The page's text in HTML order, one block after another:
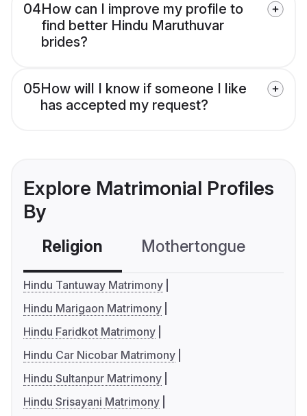
04How can I improve my profile to
find better Hindu Maruthuvar
brides?
05How will I know if someone I like
has accepted my request?
Explore Matrimonial Profiles
By
Religion Mothertongue
Hindu Tantuway Matrimony
Hindu Marigaon Matrimony
Hindu Faridkot Matrimony
Hindu Car Nicobar Matrimony
Hindu Sultanpur Matrimony
Hindu Srisayani Matrimony